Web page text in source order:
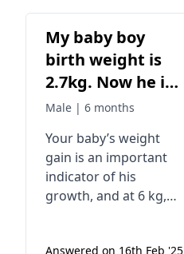
My baby boy
birth weight is
2.7kg. Now he is
6 months old and
have started
solids ragi ceri
afternoon and
Male | 6 months
Your baby’s weight
gain is an important
indicator of his
growth, and at 6 kg,
Answered on 16th Feb '25